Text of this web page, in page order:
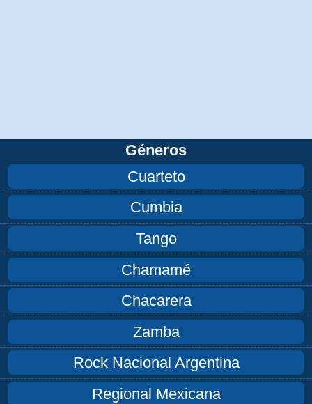
Géneros
Cuarteto
Cumbia
Tango
Chamamé
Chacarera
Zamba
Rock Nacional Argentina
Regional Mexicana